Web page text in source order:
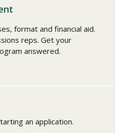
format and financial aid.
reps. Get your
answered.
an application.